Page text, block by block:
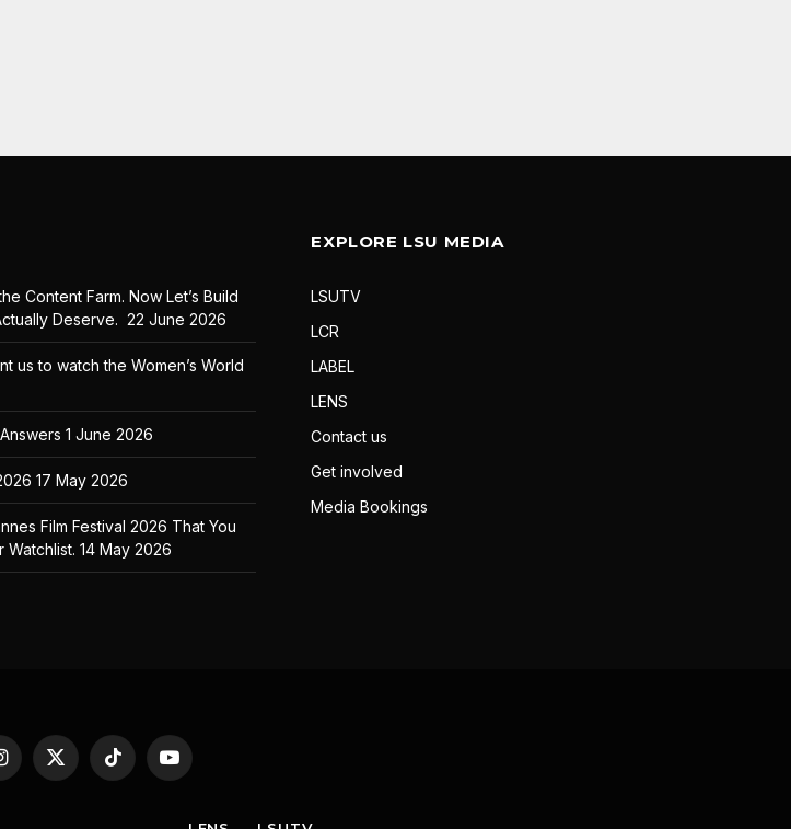
Content Farm. Now Let’s Build
Deserve. 22 June 2026
us to watch the Women’s World
1 June 2026
17 May 2026
Film Festival 2026 That You
Watchlist. 14 May 2026
EXPLORE LSU MEDIA
LSUTV
LCR
LABEL
LENS
Contact us
Get involved
Media Bookings
X
(Twitter)
TikTok YouTube